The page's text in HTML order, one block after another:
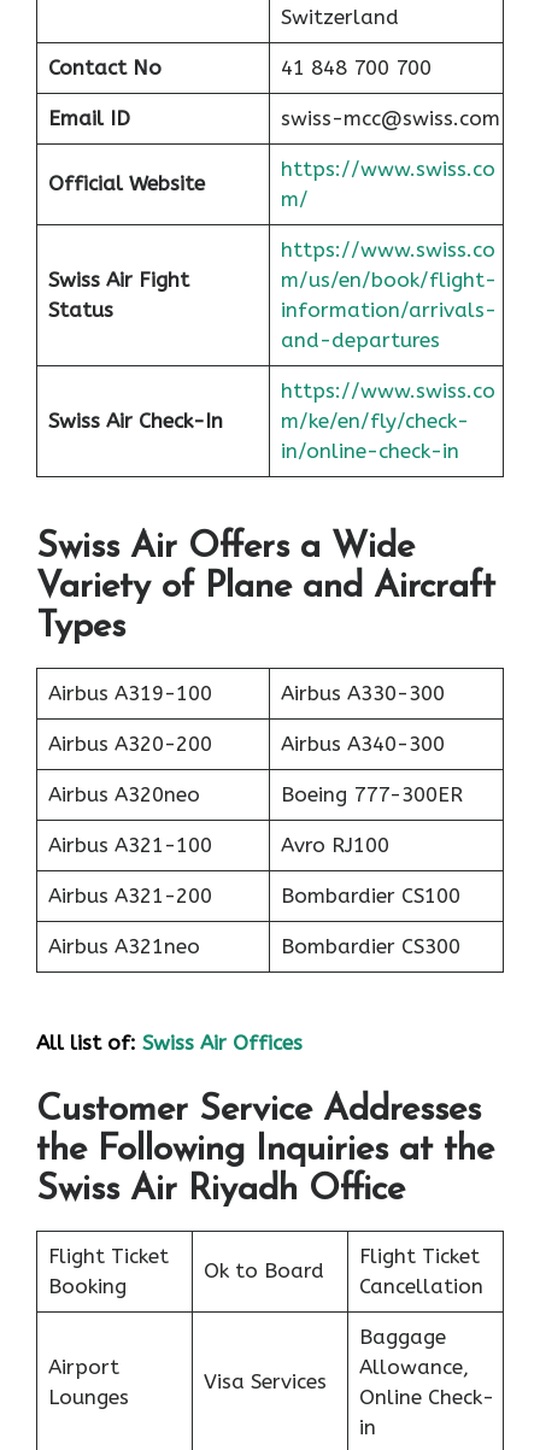
Switzerland
Contact No 41 848 700 700
Email ID swiss-mcc@swiss.com
Official Website
https://www.swiss.co
m/
Swiss Air Fight
Status
https://www.swiss.co
m/us/en/book/flight-
information/arrivals-
and-departures
Swiss Air Check-In
https://www.swiss.co
m/ke/en/fly/check-
in/online-check-in
Swiss Air Offers a Wide
Variety of Plane and Aircraft
Types
Airbus A319-100 Airbus A330-300
Airbus A320-200 Airbus A340-300
Airbus A320neo Boeing 777-300ER
Airbus A321-100 Avro RJ100
Airbus A321-200 Bombardier CS100
Airbus A321neo Bombardier CS300
All list of: Swiss Air Offices
Customer Service Addresses
the Following Inquiries at the
Swiss Air Riyadh Office
Flight Ticket
Booking
Ok to Board
Flight Ticket
Cancellation
Airport
Lounges
Visa Services
Baggage
Allowance,
Online Check-
in